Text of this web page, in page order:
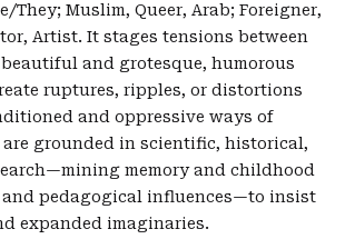
They; Muslim, Queer, Arab; Foreigner,
Artist. It stages tensions between
and grotesque, humorous
ruptures, ripples, or distortions
and oppressive ways of
are grounded in scientific, historical,
memory and childhood
pedagogical influences—to insist
expanded imaginaries.